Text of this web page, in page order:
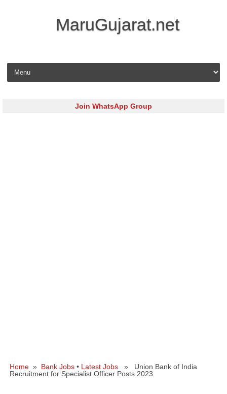
MaruGujarat.net
Skip to content
Join WhatsApp Group
Home » Bank Jobs • Latest Jobs » Union Bank of India
Recruitment for Specialist Officer Posts 2023